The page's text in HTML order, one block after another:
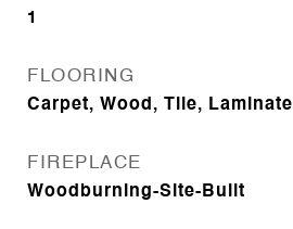
1
FLOORING
Carpet, Wood, Tile, Laminate
FIREPLACE
Woodburning-Site-Built